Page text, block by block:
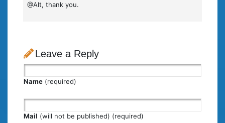
@Alt, thank you.
Leave a Reply
Name (required)
Mail (will not be published) (required)